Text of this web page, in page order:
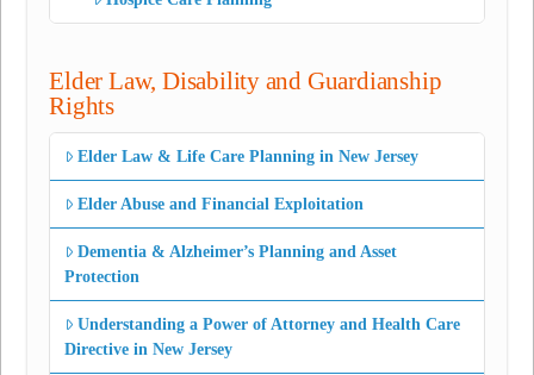
Elder Law, Disability and Guardianship
Rights
Elder Law & Life Care Planning in New Jersey
Elder Abuse and Financial Exploitation
Dementia & Alzheimer’s Planning and Asset
Protection
Understanding a Power of Attorney and Health Care
Directive in New Jersey